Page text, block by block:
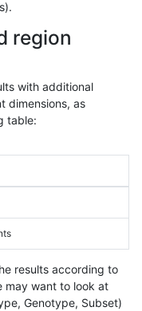
region
with additional
dimensions, as
table:
results according to
may want to look at
Genotype, Subset)